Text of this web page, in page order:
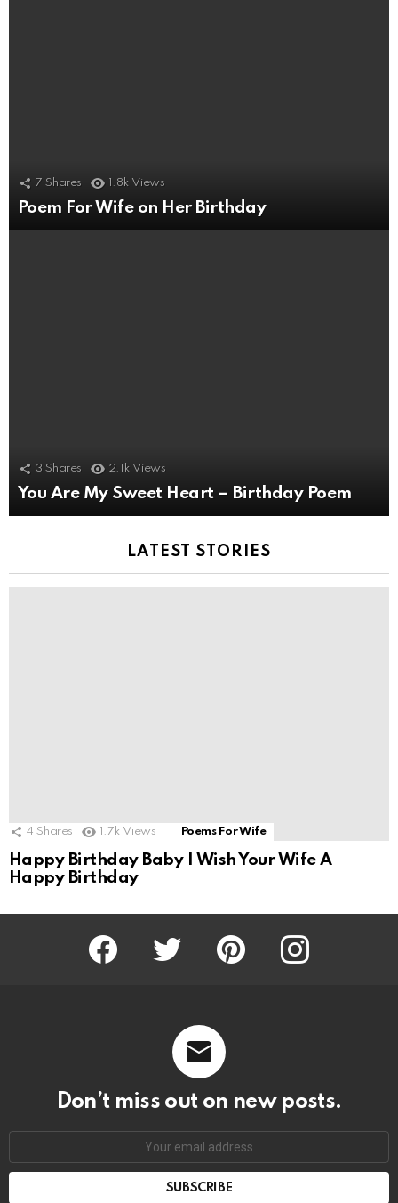
7 Shares 1.8k Views
Poem For Wife on Her Birthday
3 Shares 2.1k Views
You Are My Sweet Heart – Birthday Poem
LATEST STORIES
4 Shares 1.7k Views Poems For Wife
Happy Birthday Baby | Wish Your Wife A
Happy Birthday
Facebook Twitter Pinterest Instagram
Don’t miss out on new posts.
SUBSCRIBE